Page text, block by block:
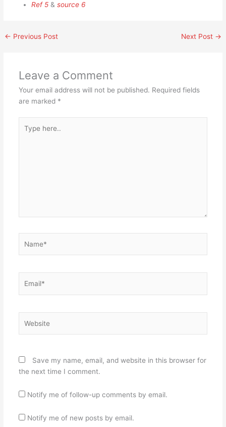
Ref 5 &source 6
← Previous Post Next Post →
Leave a Comment
Your email address will not be published. Required fields
are marked *
here..
Save my name, email, and website in this browser for
the next time I comment.
Notify me of follow-up comments by email.
Notify me of new posts by email.